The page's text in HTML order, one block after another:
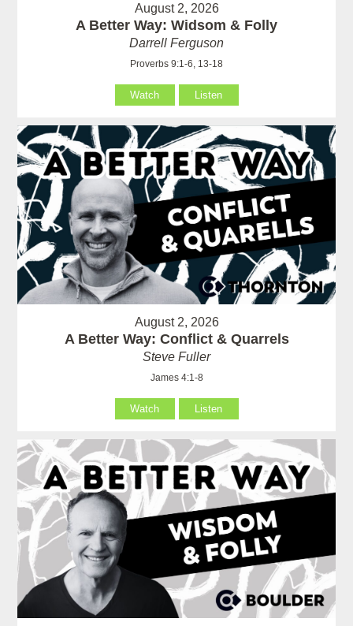
August 2, 2026
A Better Way: Widsom & Folly
Darrell Ferguson
Proverbs 9:1-6, 13-18
Watch Listen
August 2, 2026
A Better Way: Conflict & Quarrels
Steve Fuller
James 4:1-8
Watch Listen